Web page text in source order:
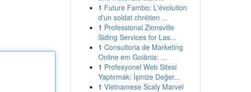
1 Future Fambo: L'évolution
d'un soldat chrétien ...
1 Professional Zionsville
Siding Services for Las...
1 Consultoria de Marketing
Online em Goiânia: ...
1 Profesyonel Web Sitesi
Yaptırmak: İşinize Değer...
1 Vietnamese Scaly Marvel